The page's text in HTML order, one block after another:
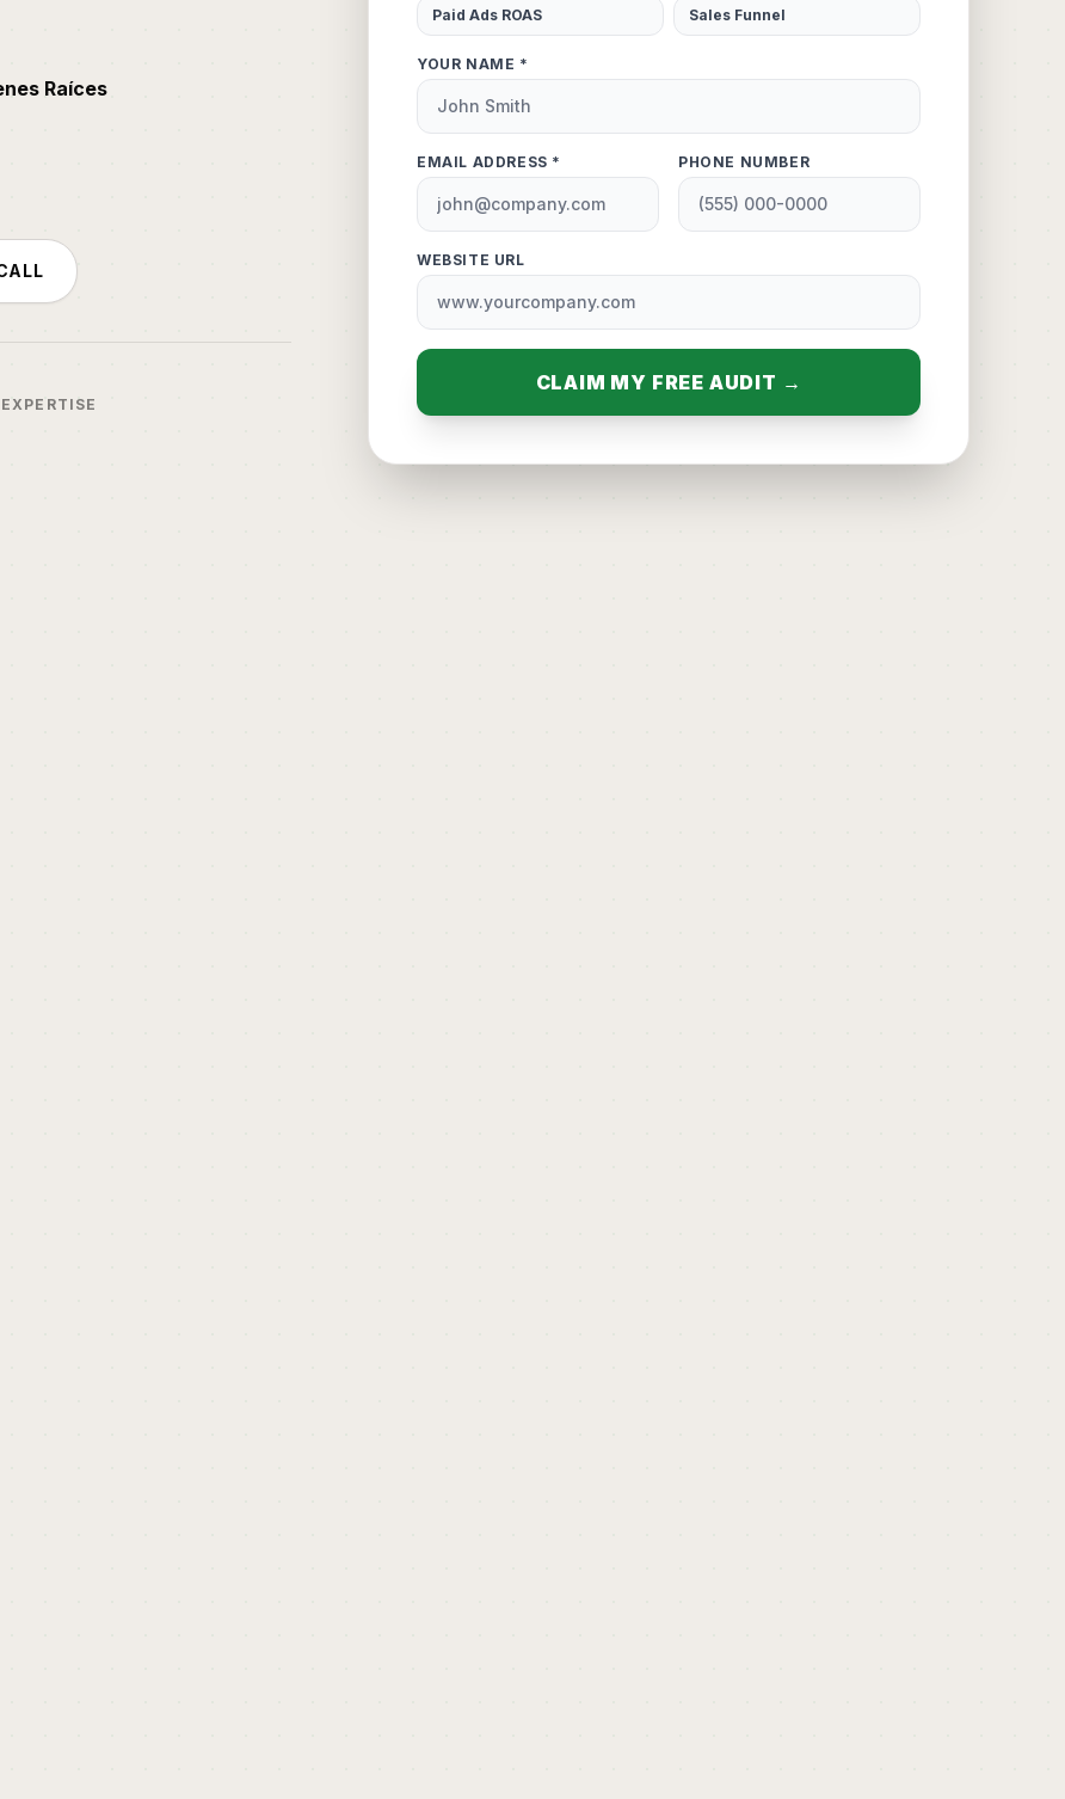
Raíces
Paid Ads ROAS Sales Funnel
YOUR NAME *
EMAIL ADDRESS * PHONE NUMBER
WEBSITE URL
CLAIM MY FREE AUDIT →